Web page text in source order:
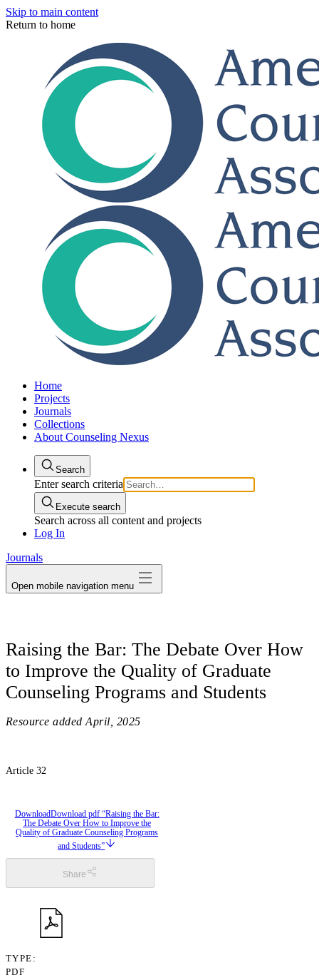
Skip to main content
Return to home
Home
Projects
Journals
Collections
About Counseling Nexus
Search
Enter search criteria
Execute search
Search across all content and projects
Log In
Journals
Open mobile navigation menu
Raising the Bar: The Debate Over How
to Improve the Quality of Graduate
Counseling Programs and Students
Resource added April, 2025
Article 32
DownloadDownload pdf “Raising the Bar:
The Debate Over How to Improve the
Quality of Graduate Counseling Programs
and Students”
Share
TYPE
PDF